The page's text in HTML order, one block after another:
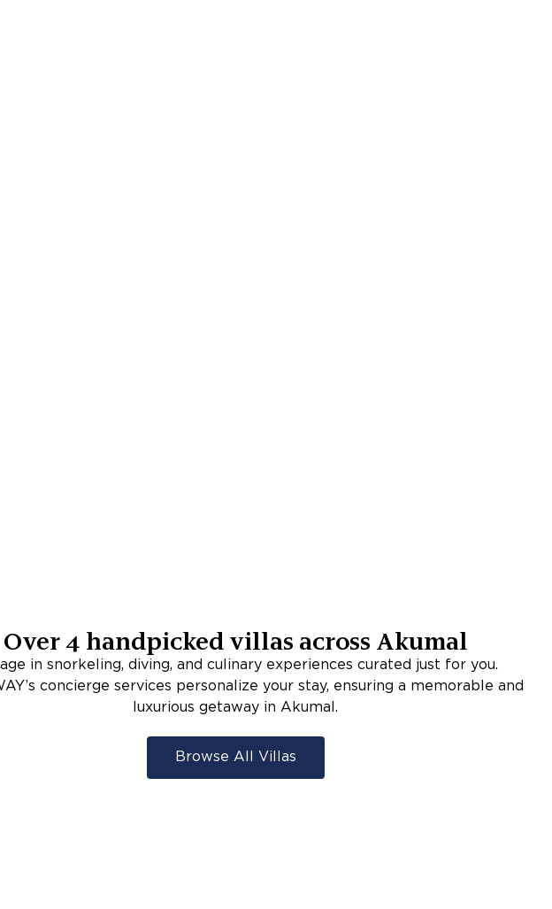
Over 4 handpicked villas across Akumal
in snorkeling, diving, and culinary experiences curated just for you.
concierge services personalize your stay, ensuring a memorable and
luxurious getaway in Akumal.
Browse All Villas